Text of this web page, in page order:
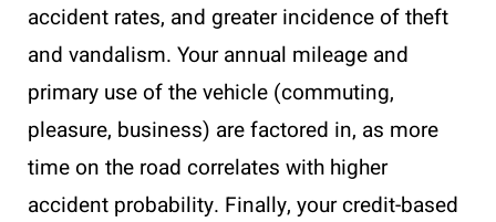
accident rates, and greater incidence of theft
and vandalism. Your annual mileage and
primary use of the vehicle (commuting,
pleasure, business) are factored in, as more
time on the road correlates with higher
accident probability. Finally, your credit-based